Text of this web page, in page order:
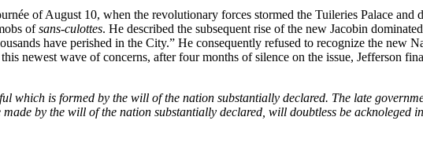
of August 10, when the revolutionary forces stormed the Tuileries Palace and
ofsans-culottes. He described the subsequent rise of the new Jacobin
have perished in the City.” He consequently refused to recognize the new
newest wave of concerns, after four months of silence on the issue, Jefferson
which is formed by the will of the nation substantially declared. The late
by the will of the nation substantially declared, will doubtless be acknoleged